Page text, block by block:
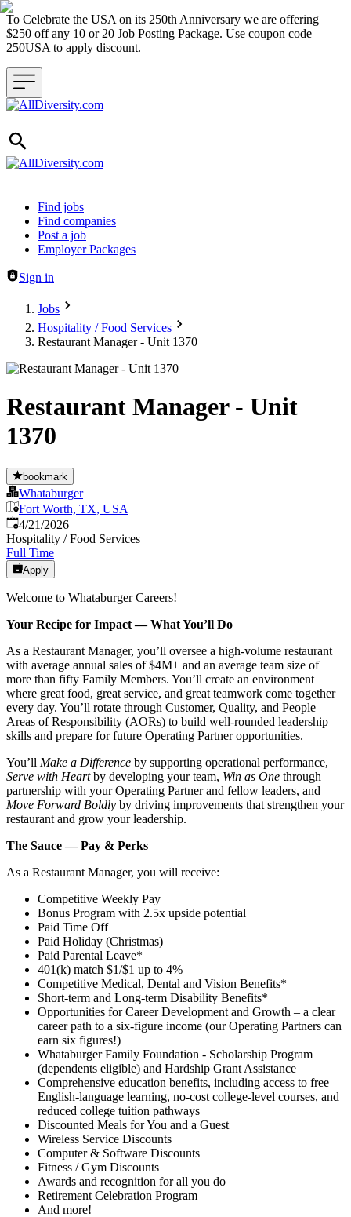
To Celebrate the USA on its 250th Anniversary we are offering
$250 off any 10 or 20 Job Posting Package. Use coupon code
250USA to apply discount.
Header navigation
Find jobs
Find companies
Post a job
Employer Packages
Sign in
Jobs
Hospitality / Food Services
Restaurant Manager - Unit 1370
Restaurant Manager - Unit
1370
bookmark
Whataburger
Fort Worth, TX, USA
Published:
4/21/2026
Hospitality / Food Services
Full Time
Apply
Welcome to Whataburger Careers!
Your Recipe for Impact — What You’ll Do
As a Restaurant Manager, you’ll oversee a high‑volume restaurant
with average annual sales of $4M+ and an average team size of
more than fifty Family Members. You’ll create an environment
where great food, great service, and great teamwork come together
every day. You’ll rotate through Customer, Quality, and People
Areas of Responsibility (AORs) to build well‑rounded leadership
skills and prepare for future Operating Partner opportunities.
You’ll Make a Difference by supporting operational performance,
Serve with Heartby developing your team, Win as One through
partnership with your Operating Partner and fellow leaders, and
Move Forward Boldly by driving improvements that strengthen your
restaurant and grow your leadership.
The Sauce — Pay & Perks
As a Restaurant Manager, you will receive:
Competitive Weekly Pay
Bonus Program with 2.5x upside potential
Paid Time Off
Paid Holiday (Christmas)
Paid Parental Leave*
401(k) match $1/$1 up to 4%
Competitive Medical, Dental and Vision Benefits*
Short-term and Long-term Disability Benefits*
Opportunities for Career Development and Growth – a clear
career path to a six-figure income (our Operating Partners can
earn six figures!)
Whataburger Family Foundation - Scholarship Program
(dependents eligible) and Hardship Grant Assistance
Comprehensive education benefits, including access to free
English‑language learning, no‑cost college‑level courses, and
reduced college tuition pathways
Discounted Meals for You and a Guest
Wireless Service Discounts
Computer & Software Discounts
Fitness / Gym Discounts
Awards and recognition for all you do
Retirement Celebration Program
And more!